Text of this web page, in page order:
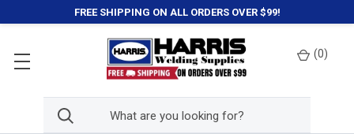
FREE SHIPPING ON ALL ORDERS OVER $99!
(0)